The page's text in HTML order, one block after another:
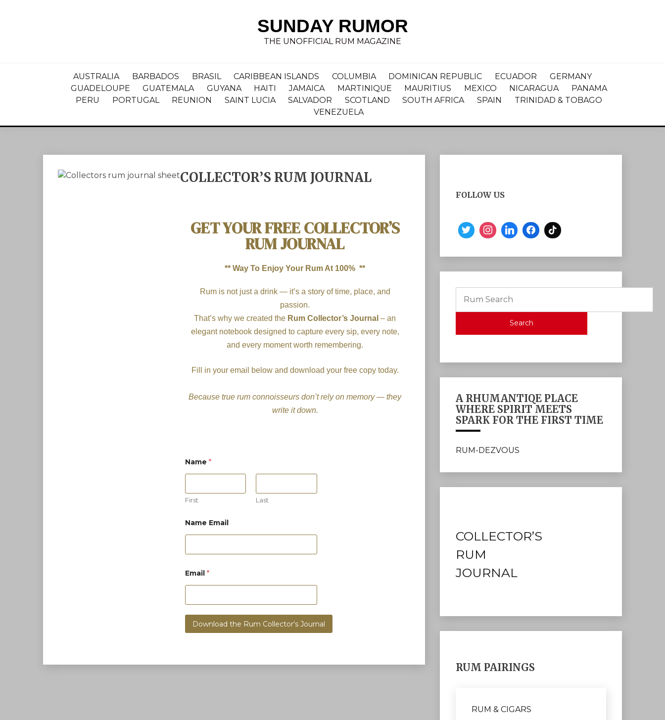
SUNDAY RUMOR
THE UNOFFICIAL RUM MAGAZINE
AUSTRALIA BARBADOS BRASIL CARIBBEAN ISLANDS COLUMBIA DOMINICAN REPUBLIC ECUADOR
GERMANY
GUADELOUPE
GUATEMALA GUYANA HAITI JAMAICA MARTINIQUE MAURITIUS MEXICO NICARAGUA
PANAMA
PERU
PORTUGAL REUNION SAINT LUCIA SALVADOR SCOTLAND SOUTH AFRICA SPAIN
TRINIDAD & TOBAGO
VENEZUELA
COLLECTOR’S RUM JOURNAL
GET YOUR FREE COLLECTOR’S
RUM JOURNAL
** Way To Enjoy Your Rum At 100% **
Rum is not just a drink — it’s a story of time, place, and
passion.
That’s why we created the Rum Collector’s Journal – an
elegant notebook designed to capture every sip, every note,
and every moment worth remembering.
Fill in your email below and download your free copy today.
Because true rum connoisseurs don’t rely on memory — they
write it down.
Name *
First Last
Name Email
Email *
Download the Rum Collector's Journal
FOLLOW US
Search
A RHUMANTIQE PLACE
WHERE SPIRIT MEETS
SPARK FOR THE FIRST TIME
RUM-DEZVOUS
COLLECTOR’S
RUM
JOURNAL
RUM PAIRINGS
RUM & CIGARS